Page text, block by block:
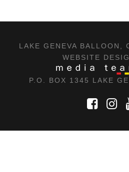
LAKE GENEVA BALLOON,
WEBSITE
P.O. BOX 1345 LAKE